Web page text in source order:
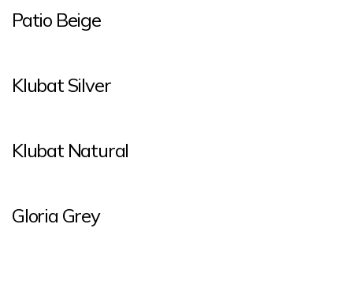
Patio Beige
Klubat Silver
Klubat Natural
Gloria Grey